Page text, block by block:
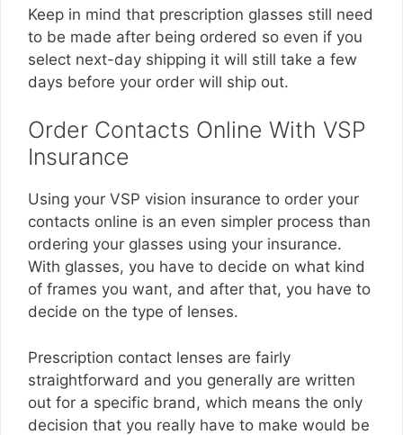
Keep in mind that prescription glasses still need
to be made after being ordered so even if you
select next-day shipping it will still take a few
days before your order will ship out.
Order Contacts Online With VSP
Insurance
Using your VSP vision insurance to order your
contacts online is an even simpler process than
ordering your glasses using your insurance.
With glasses, you have to decide on what kind
of frames you want, and after that, you have to
decide on the type of lenses.
Prescription contact lenses are fairly
straightforward and you generally are written
out for a specific brand, which means the only
decision that you really have to make would be